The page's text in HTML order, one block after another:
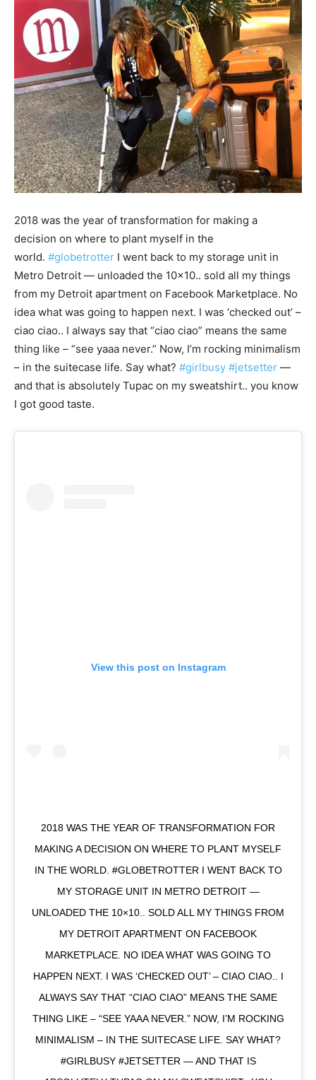
2018 was the year of transformation for making a
decision on where to plant myself in the
world. #globetrotter I went back to my storage unit in
Metro Detroit — unloaded the 10×10.. sold all my things
from my Detroit apartment on Facebook Marketplace. No
idea what was going to happen next. I was ‘checked out’ –
ciao ciao.. I always say that “ciao ciao” means the same
thing like – “see yaaa never.” Now, I’m rocking minimalism
– in the suitecase life. Say what? #girlbusy #jetsetter —
and that is absolutely Tupac on my sweatshirt.. you know
I got good taste.
View this post on Instagram
2018 WAS THE YEAR OF TRANSFORMATION FOR
MAKING A DECISION ON WHERE TO PLANT MYSELF
IN THE WORLD. #GLOBETROTTER I WENT BACK TO
MY STORAGE UNIT IN METRO DETROIT —
UNLOADED THE 10×10.. SOLD ALL MY THINGS FROM
MY DETROIT APARTMENT ON FACEBOOK
MARKETPLACE. NO IDEA WHAT WAS GOING TO
HAPPEN NEXT. I WAS ‘CHECKED OUT’ – CIAO CIAO.. I
ALWAYS SAY THAT “CIAO CIAO” MEANS THE SAME
THING LIKE – “SEE YAAA NEVER.” NOW, I’M ROCKING
MINIMALISM – IN THE SUITECASE LIFE. SAY WHAT?
#GIRLBUSY #JETSETTER — AND THAT IS